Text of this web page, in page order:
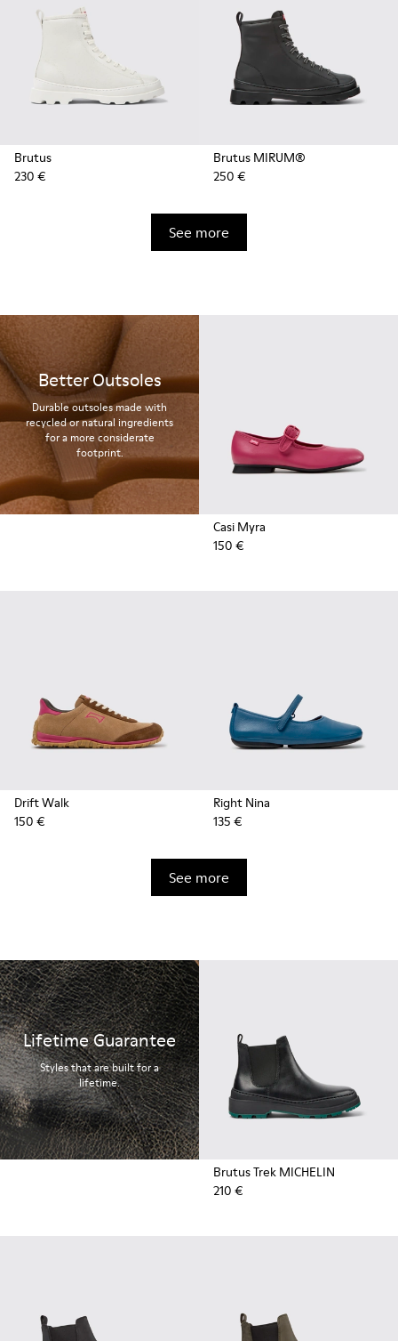
Brutus
230 €
Brutus MIRUM®
250 €
See more
Better Outsoles
Durable outsoles made with
recycled or natural ingredients
for a more considerate
footprint.
Casi Myra
150 €
Drift Walk
150 €
Right Nina
135 €
See more
Lifetime Guarantee
Styles that are built for a
lifetime.
Brutus Trek MICHELIN
210 €